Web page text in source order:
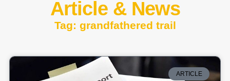
Article & News
Tag: grandfathered trail
ARTICLE